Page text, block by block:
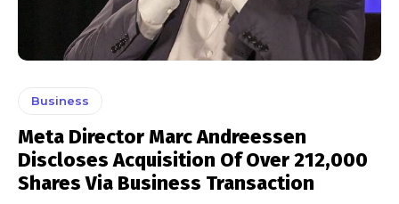
Business
Meta Director Marc Andreessen
Discloses Acquisition Of Over 212,000
Shares Via Business Transaction